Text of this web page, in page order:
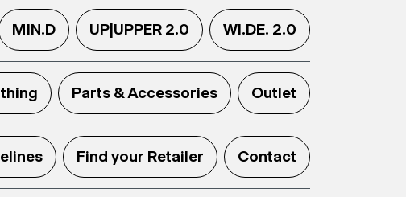
MIN.D UP|UPPER 2.0 WI.DE. 2.0
Parts & Accessories Outlet
Find your Retailer Contact